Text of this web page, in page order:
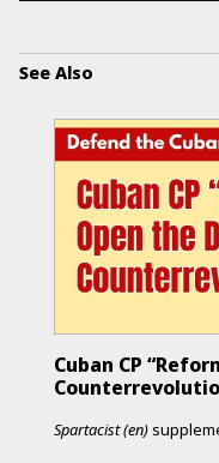
See Also
Cuban CP
Spartacist (en)